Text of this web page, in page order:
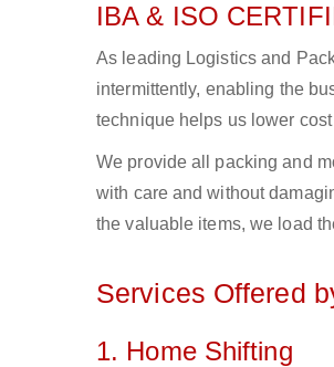
IBA & ISO
As leading Logistics and
intermittently, enabling the
technique helps us lower
We provide all packing and
with care and without
the valuable items, we load
Services Offered
1. Home Shifting